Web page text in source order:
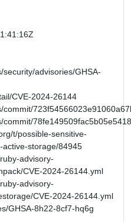
advisories/GHSA-
CVE-2024-26144
commit/
commit/
t/possible-sensitive-
storage/84945
advisory-
CVE-2024-26144.yml
advisory-
CVE-2024-26144.yml
GHSA-8h22-8cf7-hq6g